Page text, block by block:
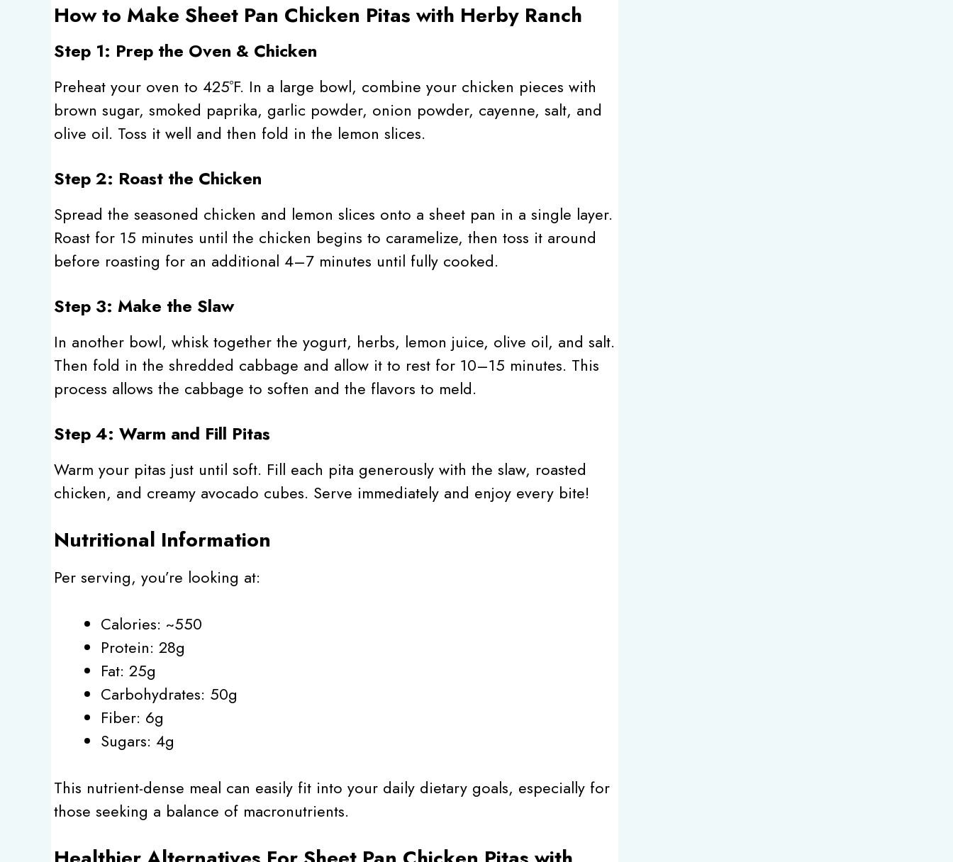
How to Make Sheet Pan Chicken Pitas with Herby Ranch
Step 1: Prep the Oven & Chicken
Preheat your oven to 425ºF. In a large bowl, combine your chicken pieces with
brown sugar, smoked paprika, garlic powder, onion powder, cayenne, salt, and
olive oil. Toss it well and then fold in the lemon slices.
Step 2: Roast the Chicken
Spread the seasoned chicken and lemon slices onto a sheet pan in a single layer.
Roast for 15 minutes until the chicken begins to caramelize, then toss it around
before roasting for an additional 4–7 minutes until fully cooked.
Step 3: Make the Slaw
In another bowl, whisk together the yogurt, herbs, lemon juice, olive oil, and salt.
Then fold in the shredded cabbage and allow it to rest for 10–15 minutes. This
process allows the cabbage to soften and the flavors to meld.
Step 4: Warm and Fill Pitas
Warm your pitas just until soft. Fill each pita generously with the slaw, roasted
chicken, and creamy avocado cubes. Serve immediately and enjoy every bite!
Nutritional Information
Per serving, you’re looking at:
Calories: ~550
Protein: 28g
Fat: 25g
Carbohydrates: 50g
Fiber: 6g
Sugars: 4g
This nutrient-dense meal can easily fit into your daily dietary goals, especially for
those seeking a balance of macronutrients.